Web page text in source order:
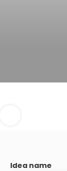
Idea name